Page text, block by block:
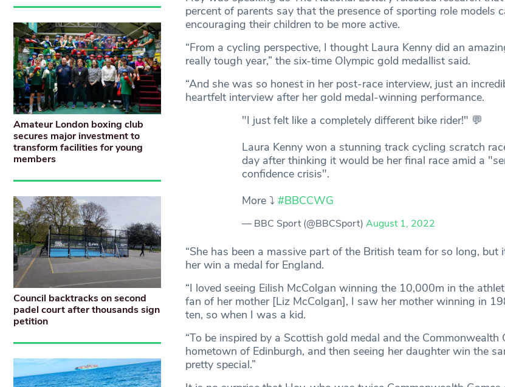
percent of parents say that the presence of sporting role models
encouraging their children to be more active.
“From a cycling perspective, I thought Laura Kenny did an
really tough year,” the six-time Olympic gold medallist said.
“And she was so honest in her post-race interview, just an
heartfelt interview after her gold medal-winning performance.
"I just felt like a completely different bike rider!" 💬
Laura Kenny won a stunning track cycling scratch
day after thinking it would be her final race amid a
confidence crisis".
More ⤵️#BBCCWG
— BBC Sport (@BBCSport)August 1, 2022
“She has been a massive part of the British team for so long, but
her win a medal for England.
“I loved seeing Eilish McColgan winning the 10,000m in the
fan of her mother [Liz McColgan], I saw her mother winning in
ten, so when I was a kid.
“To be inspired by a Scottish gold medal and the Commonwealth
hometown of Edinburgh, and then seeing her daughter win the
pretty special.”
Amateur London boxing club
secures major investment to
transform facilities for young
members
Council backtracks on second
padel court after thousands sign
petition